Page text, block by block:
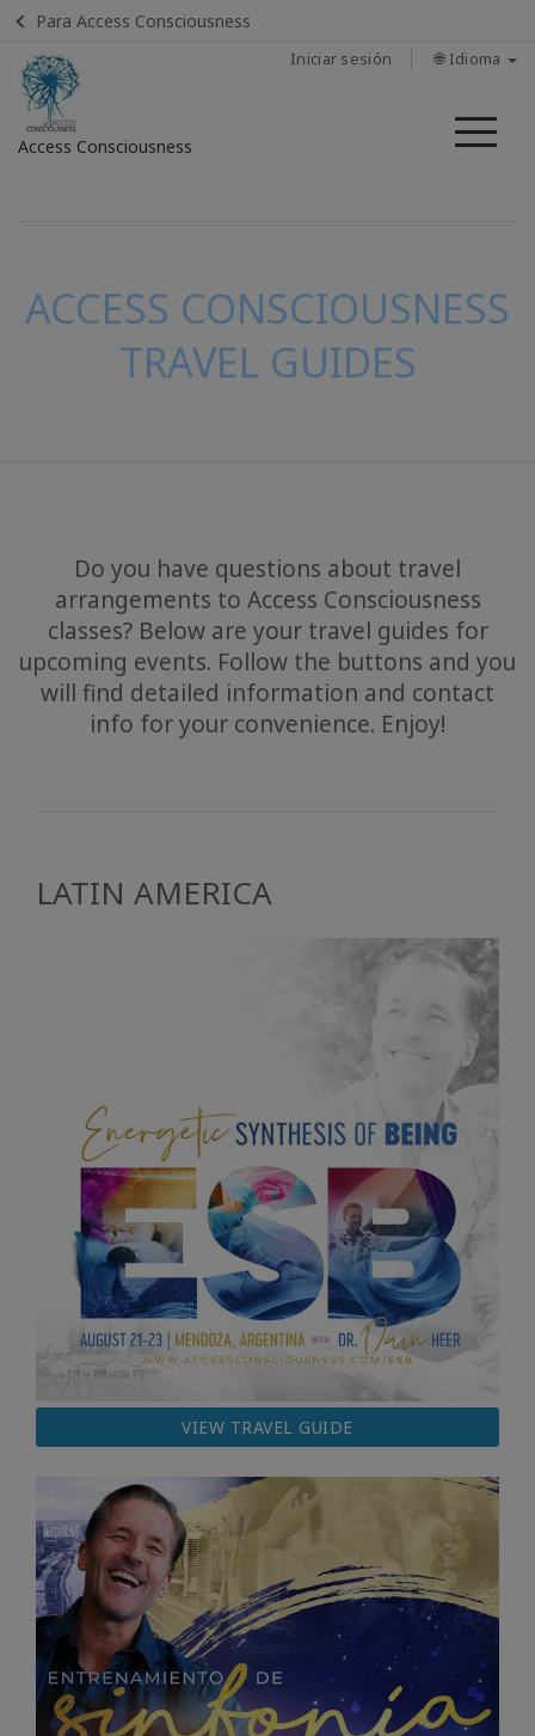
Para Access Consciousness
Iniciar sesión 🌐 Idioma
Access Consciousness
ACCESS CONSCIOUSNESS
TRAVEL GUIDES
su
cuenta
Do you have questions about travel
arrangements to Access Consciousness
classes? Below are your travel guides for
upcoming events. Follow the buttons and you
will find detailed information and contact
info for your convenience. Enjoy!
LATIN AMERICA
VIEW TRAVEL GUIDE